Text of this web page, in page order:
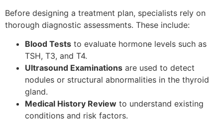
Before designing a treatment plan, specialists rely on
thorough diagnostic assessments. These include:
Blood Tests to evaluate hormone levels such as
TSH, T3, and T4.
Ultrasound Examinations are used to detect
nodules or structural abnormalities in the thyroid
gland.
Medical History Review to understand existing
conditions and risk factors.